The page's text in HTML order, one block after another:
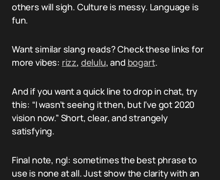
others will sigh. Culture is messy. Language is
fun.
Want similar slang reads? Check these links for
more vibes: rizz, delulu, and bogart.
And if you want a quick line to drop in chat, try
this: “I wasn’t seeing it then, but I’ve got 2020
vision now.” Short, clear, and strangely
satisfying.
Final note, ngl: sometimes the best phrase to
use is none at all. Just show the clarity with an